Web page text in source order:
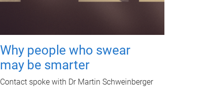
Why people who swear
may be smarter
Contact spoke with Dr Martin Schweinberger